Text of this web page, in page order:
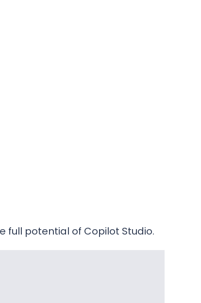
full potential of Copilot Studio.